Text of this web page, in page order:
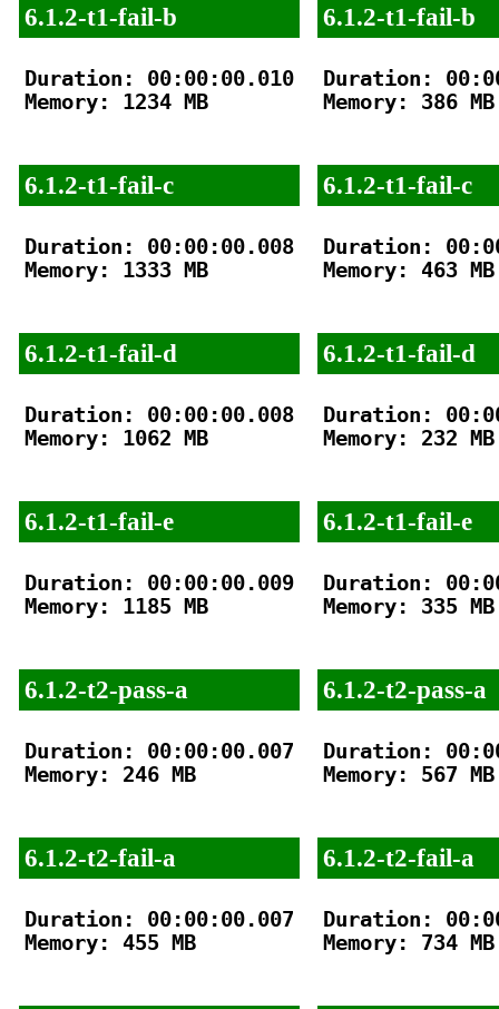
6.1.2-t1-fail-b
Duration: 00:00:00.010
Memory: 1234 MB
6.1.2-t1-fail-c
Duration: 00:00:00.008
Memory: 1333 MB
6.1.2-t1-fail-d
Duration: 00:00:00.008
Memory: 1062 MB
6.1.2-t1-fail-e
Duration: 00:00:00.009
Memory: 1185 MB
6.1.2-t2-pass-a
Duration: 00:00:00.007
Memory: 246 MB
6.1.2-t2-fail-a
Duration: 00:00:00.007
Memory: 455 MB
6.1.2-t1-fail-b
Duration:
Memory: 386 MB
6.1.2-t1-fail-c
Duration:
Memory: 463 MB
6.1.2-t1-fail-d
Duration:
Memory: 232 MB
6.1.2-t1-fail-e
Duration:
Memory: 335 MB
6.1.2-t2-pass-a
Duration:
Memory: 567 MB
6.1.2-t2-fail-a
Duration:
Memory: 734 MB